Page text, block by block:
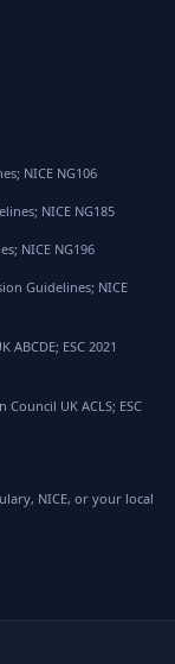
NICE NG106
NICE NG185
NICE NG196
Guidelines; NICE
ABCDE; ESC 2021
Council UK ACLS; ESC
NICE, or your local